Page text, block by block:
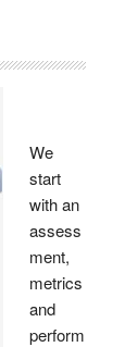
We
start
with an
assess
ment,
metrics
and
perform